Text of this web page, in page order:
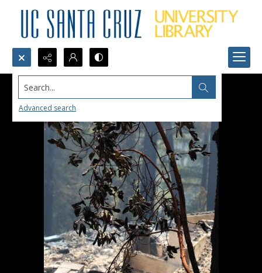
Search...
Advanced search